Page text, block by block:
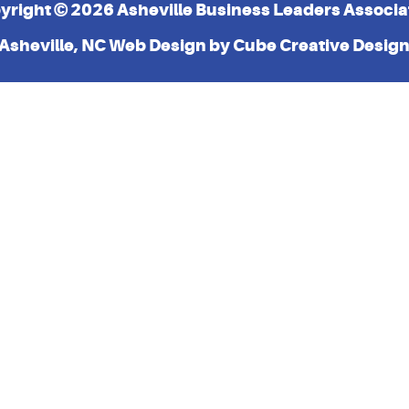
© 2026 Asheville Business Leaders
NC Web Design by Cube Creative Design